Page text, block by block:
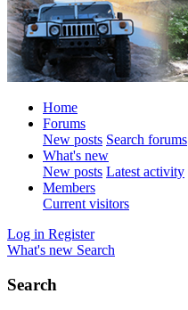
Home
Forums
New posts Search forums
What's new
New posts Latest activity
Members
Current visitors
Log in Register
What's new Search
Search